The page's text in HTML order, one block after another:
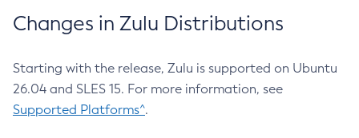
Changes in Zulu Distributions
Starting with the release, Zulu is supported on Ubuntu
26.04 and SLES 15. For more information, see
Supported Platforms^.